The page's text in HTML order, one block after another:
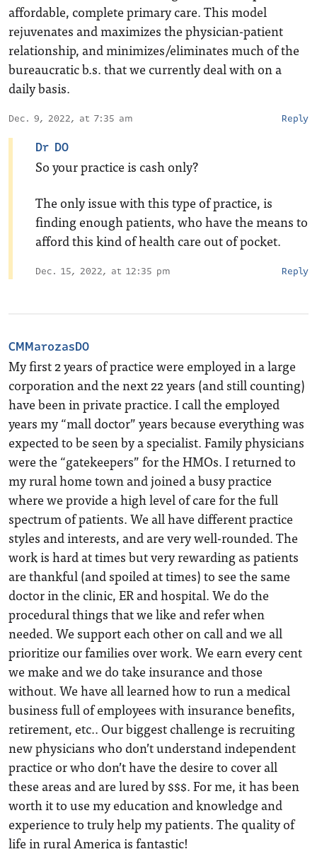
affordable, complete primary care. This model
rejuvenates and maximizes the physician-patient
relationship, and minimizes/eliminates much of the
bureaucratic b.s. that we currently deal with on a
daily basis.
Dec. 9, 2022, at 7:35 am Reply
Dr DO
So your practice is cash only?
The only issue with this type of practice, is
finding enough patients, who have the means to
afford this kind of health care out of pocket.
Dec. 15, 2022, at 12:35 pm Reply
CMMarozasDO
My first 2 years of practice were employed in a large
corporation and the next 22 years (and still counting)
have been in private practice. I call the employed
years my “mall doctor” years because everything was
expected to be seen by a specialist. Family physicians
were the “gatekeepers” for the HMOs. I returned to
my rural home town and joined a busy practice
where we provide a high level of care for the full
spectrum of patients. We all have different practice
styles and interests, and are very well-rounded. The
work is hard at times but very rewarding as patients
are thankful (and spoiled at times) to see the same
doctor in the clinic, ER and hospital. We do the
procedural things that we like and refer when
needed. We support each other on call and we all
prioritize our families over work. We earn every cent
we make and we do take insurance and those
without. We have all learned how to run a medical
business full of employees with insurance benefits,
retirement, etc.. Our biggest challenge is recruiting
new physicians who don’t understand independent
practice or who don’t have the desire to cover all
these areas and are lured by $$$. For me, it has been
worth it to use my education and knowledge and
experience to truly help my patients. The quality of
life in rural America is fantastic!